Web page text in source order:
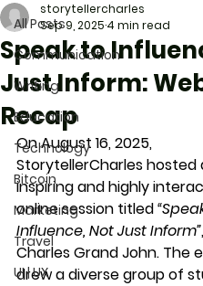
All Posts
Communication
Writing
Education
Technology
Bitcoin
Marketing
Travel
UI | UX
Speak to
Just Inform:
Recap
storytellercharles
Sep 9, 2025 4 min read
On August 16, 2025,
StorytellerCharles hosted
inspiring and highly
online session titled
Influence, Not Just Inform”
Charles Grand John. The
drew a diverse group of